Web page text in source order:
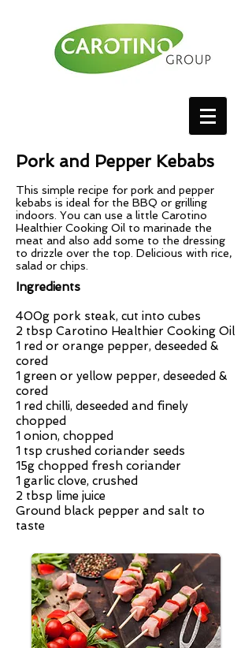
Pork and Pepper Kebabs
This simple recipe for pork and pepper
kebabs is ideal for the BBQ or grilling
indoors. You can use a little Carotino
Healthier Cooking Oil to marinade the
meat and also add some to the dressing
to drizzle over the top. Delicious with rice,
salad or chips.
Ingredients
400g pork steak, cut into cubes
2 tbsp Carotino Healthier Cooking Oil
1 red or orange pepper, deseeded &
cored
1 green or yellow pepper, deseeded &
cored
1 red chilli, deseeded and finely
chopped
1 onion, chopped
1 tsp crushed coriander seeds
15g chopped fresh coriander
1 garlic clove, crushed
2 tbsp lime juice
Ground black pepper and salt to
taste